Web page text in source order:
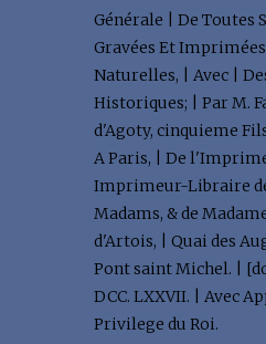
Générale | De Toutes
Gravées Et
Naturelles, | Avec |
Historiques; | Par M.
d'Agoty, cinquieme
A Paris, | De
Imprimeur-Libraire
Madams, & de
d'Artois, | Quai des
Pont saint Michel. |
DCC. LXXVII. | Avec
Privilege du Roi.